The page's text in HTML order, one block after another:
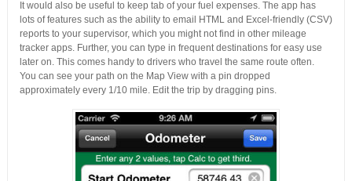
It would also be useful to keep tab of your fuel expenses. The app has
lots of features such as the ability to email HTML and Excel-friendly (CSV)
reports to your supervisor, which you might not find in other mileage
tracker apps. Further, you can type in frequent destinations for easy use
later on. This comes handy to drivers who travel the same route often.
You can see your path on the Map View with a pin dropped
approximately every 1/10 mile. Edit the trip by dragging pins.